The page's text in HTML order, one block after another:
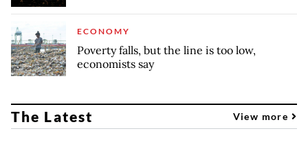
ECONOMY
Poverty falls, but the line is too low,
economists say
The Latest View more